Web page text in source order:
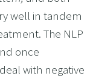
well in tandem
The NLP
once
with negative